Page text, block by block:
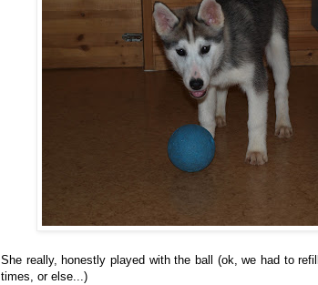
She really, honestly played with the ball (ok, we had to
times, or else...)